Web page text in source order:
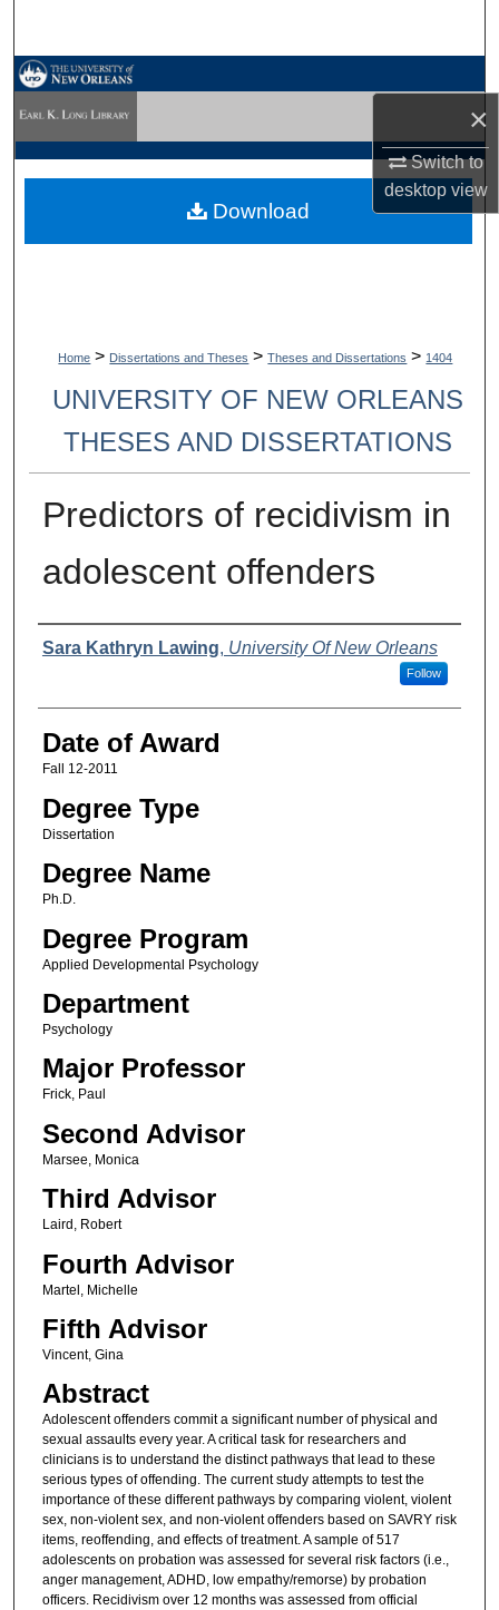
×
Switch to
desktopview
My Account
Digital Commons Network™
Home > Dissertations and Theses > Theses and Dissertations > 1404
UNIVERSITY OF NEW ORLEANS
THESES AND DISSERTATIONS
Predictors of recidivism in
adolescent offenders
Author
Sara Kathryn Lawing, University Of New Orleans
Follow
Date of Award
Fall 12-2011
Degree Type
Dissertation
Degree Name
Ph.D.
Degree Program
Applied Developmental Psychology
Department
Psychology
Major Professor
Frick, Paul
Second Advisor
Marsee, Monica
Third Advisor
Laird, Robert
Fourth Advisor
Martel, Michelle
Fifth Advisor
Vincent, Gina
Abstract
Adolescent offenders commit a significant number of physical and
sexual assaults every year. A critical task for researchers and
clinicians is to understand the distinct pathways that lead to these
serious types of offending. The current study attempts to test the
importance of these different pathways by comparing violent, violent
sex, non-violent sex, and non-violent offenders based on SAVRY risk
items, reoffending, and effects of treatment. A sample of 517
adolescents on probation was assessed for several risk factors (i.e.,
anger management, ADHD, low empathy/remorse) by probation
officers. Recidivism over 12 months was assessed from official
Download